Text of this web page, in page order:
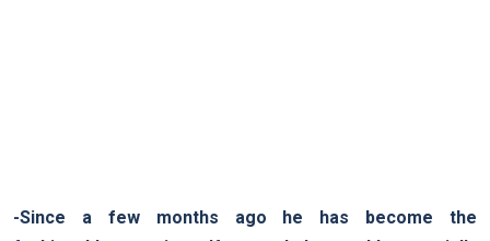
-Since a few months ago he has become the